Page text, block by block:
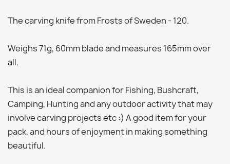
The carving knife from Frosts of Sweden - 120.
Weighs 71g, 60mm blade and measures 165mm over
all.
This is an ideal companion for Fishing, Bushcraft,
Camping, Hunting and any outdoor activity that may
involve carving projects etc :) A good item for your
pack, and hours of enjoyment in making something
beautiful.